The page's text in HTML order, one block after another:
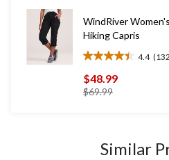
WindRiver
Hiking Capris
4.4
4.4
out
of
reviews
$48.99
$69.99price
Similar